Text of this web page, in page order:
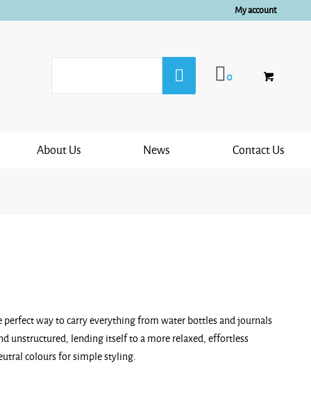
My account
0
About Us News Contact Us
way to carry everything from water bottles and journals
unstructured, lending itself to a more relaxed, effortless
colours for simple styling.